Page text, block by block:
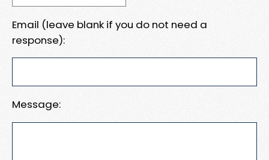
Email (leave blank if you do not need a
response):
Message: